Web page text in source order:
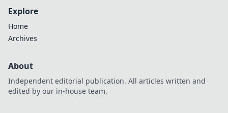
Explore
Home
Archives
About
Independent editorial publication. All articles written and
edited by our in-house team.